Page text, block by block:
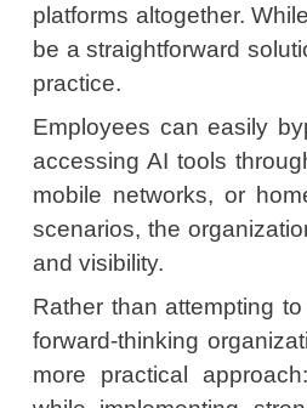
platforms altogether.
be a straightforward
practice.
Employees can easily
accessing AI tools
mobile networks, or
scenarios, the
and visibility.
Rather than attempting
forward-thinking
more practical